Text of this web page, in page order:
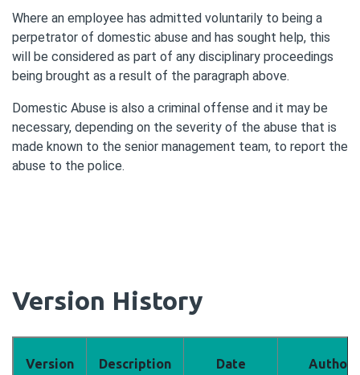
Where an employee has admitted voluntarily to being a
perpetrator of domestic abuse and has sought help, this
will be considered as part of any disciplinary proceedings
being brought as a result of the paragraph above.
Domestic Abuse is also a criminal offense and it may be
necessary, depending on the severity of the abuse that is
made known to the senior management team, to report the
abuse to the police.
Version History
Version Description Date Author